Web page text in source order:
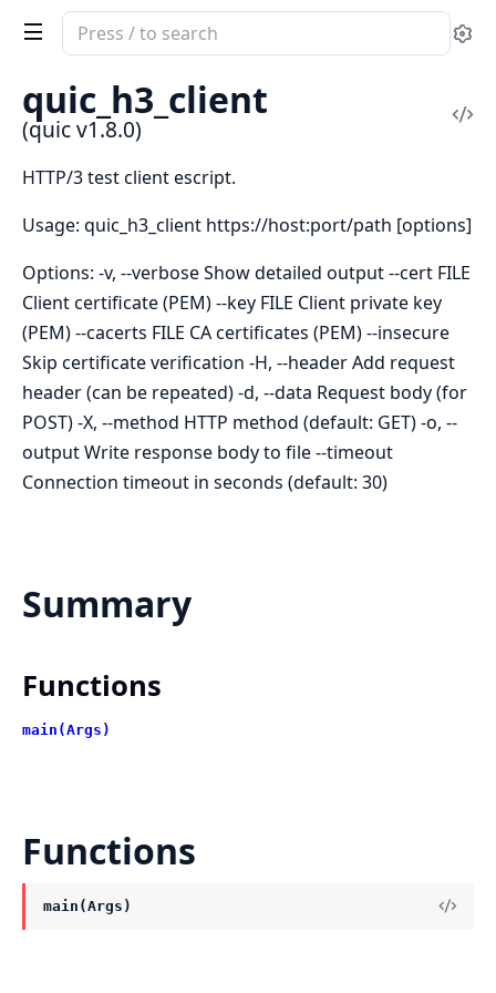
Search
documentation
of
quic
quic_h3_client
(quic v1.8.0)
HTTP/3 test client escript.
Usage: quic_h3_client https://host:port/path [options]
Options: -v, --verbose Show detailed output --cert FILE
Client certificate (PEM) --key FILE Client private key
(PEM) --cacerts FILE CA certificates (PEM) --insecure
Skip certificate verification -H, --header Add request
header (can be repeated) -d, --data Request body (for
POST) -X, --method HTTP method (default: GET) -o, --
output Write response body to file --timeout
Connection timeout in seconds (default: 30)
Summary
Functions
main(Args)
Functions
main(Args)